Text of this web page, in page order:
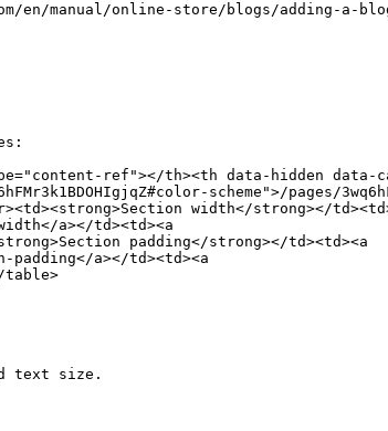
manual/online-store/blogs/adding-a-
ref"></th><th data-hidden
scheme">/pages/
width</strong></
a></td><td><a
padding</strong></td><td><a
padding</a></td><td><a
table>
text size.